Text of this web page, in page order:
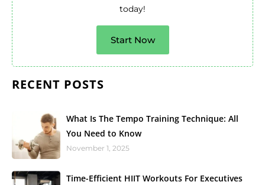
today!
Start Now
RECENT POSTS
What Is The Tempo Training Technique: All
You Need to Know
November 1, 2025
Time-Efficient HIIT Workouts For Executives